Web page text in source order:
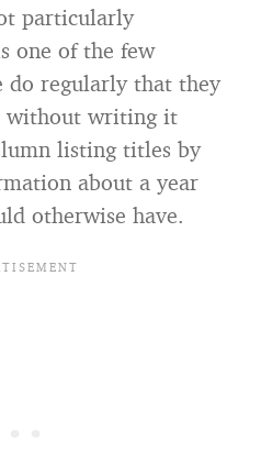
particularly
one of the few
do regularly that they
without writing it
listing titles by
about a year
otherwise have.